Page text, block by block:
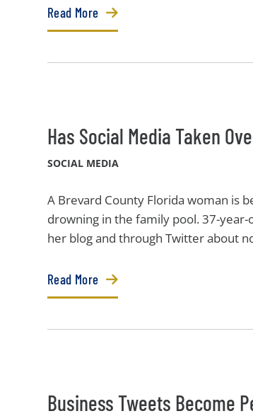
Read More
Has Social Media Taken
SOCIAL MEDIA
A Brevard County Florida woman is
drowning in the family pool. 37-year-
her blog and through Twitter about
Read More
Business Tweets Become